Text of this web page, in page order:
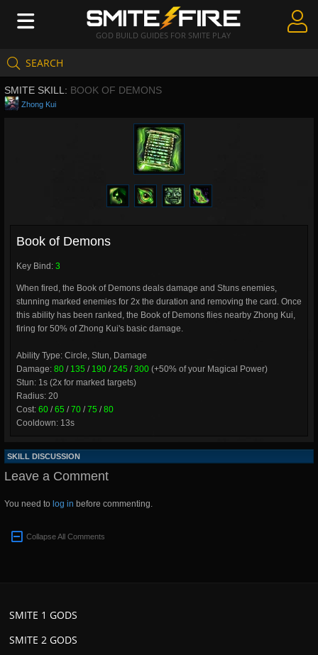
GOD BUILD GUIDES FOR SMITE PLAY
SEARCH
Create Guides
Guides & Builds
SMITE SKILL: BOOK OF DEMONS
Zhong Kui
Book of Demons
Key Bind: 3
When fired, the Book of Demons deals damage and Stuns enemies,
stunning marked enemies for 2x the duration and removing the card. Once
this ability has been ranked, the Book of Demons flies nearby Zhong Kui,
firing for 50% of Zhong Kui's basic damage.
Ability Type: Circle, Stun, Damage
Damage: 80 / 135 / 190 /245 /300 (+50% of your Magical Power)
Stun: 1s (2x for marked targets)
Radius: 20
Cost: 60 /65 /70 /75 /80
Cooldown: 13s
SKILL DISCUSSION
Leave a Comment
You need to log in before commenting.
Collapse All Comments
SMITE 2 GODS
SMITE 1 GODS